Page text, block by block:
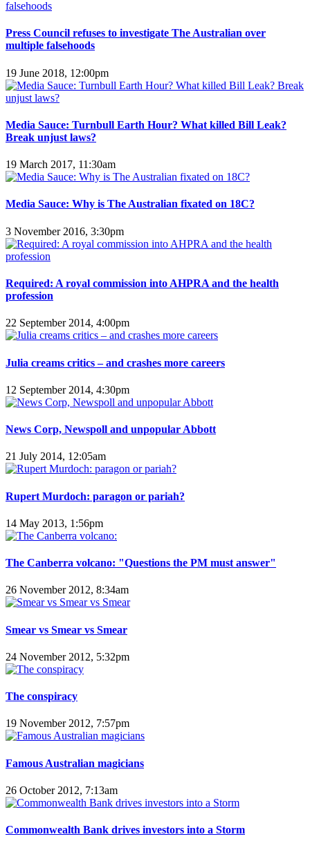
Press Council refuses to investigate The Australian over
multiple falsehoods
19 June 2018, 12:00pm
Media Sauce: Turnbull Earth Hour? What killed Bill Leak?
Break unjust laws?
19 March 2017, 11:30am
Media Sauce: Why is The Australian fixated on 18C?
3 November 2016, 3:30pm
Required: A royal commission into AHPRA and the health
profession
22 September 2014, 4:00pm
Julia creams critics – and crashes more careers
12 September 2014, 4:30pm
News Corp, Newspoll and unpopular Abbott
21 July 2014, 12:05am
Rupert Murdoch: paragon or pariah?
14 May 2013, 1:56pm
The Canberra volcano: "Questions the PM must answer"
26 November 2012, 8:34am
Smear vs Smear vs Smear
24 November 2012, 5:32pm
The conspiracy
19 November 2012, 7:57pm
Famous Australian magicians
26 October 2012, 7:13am
Commonwealth Bank drives investors into a Storm